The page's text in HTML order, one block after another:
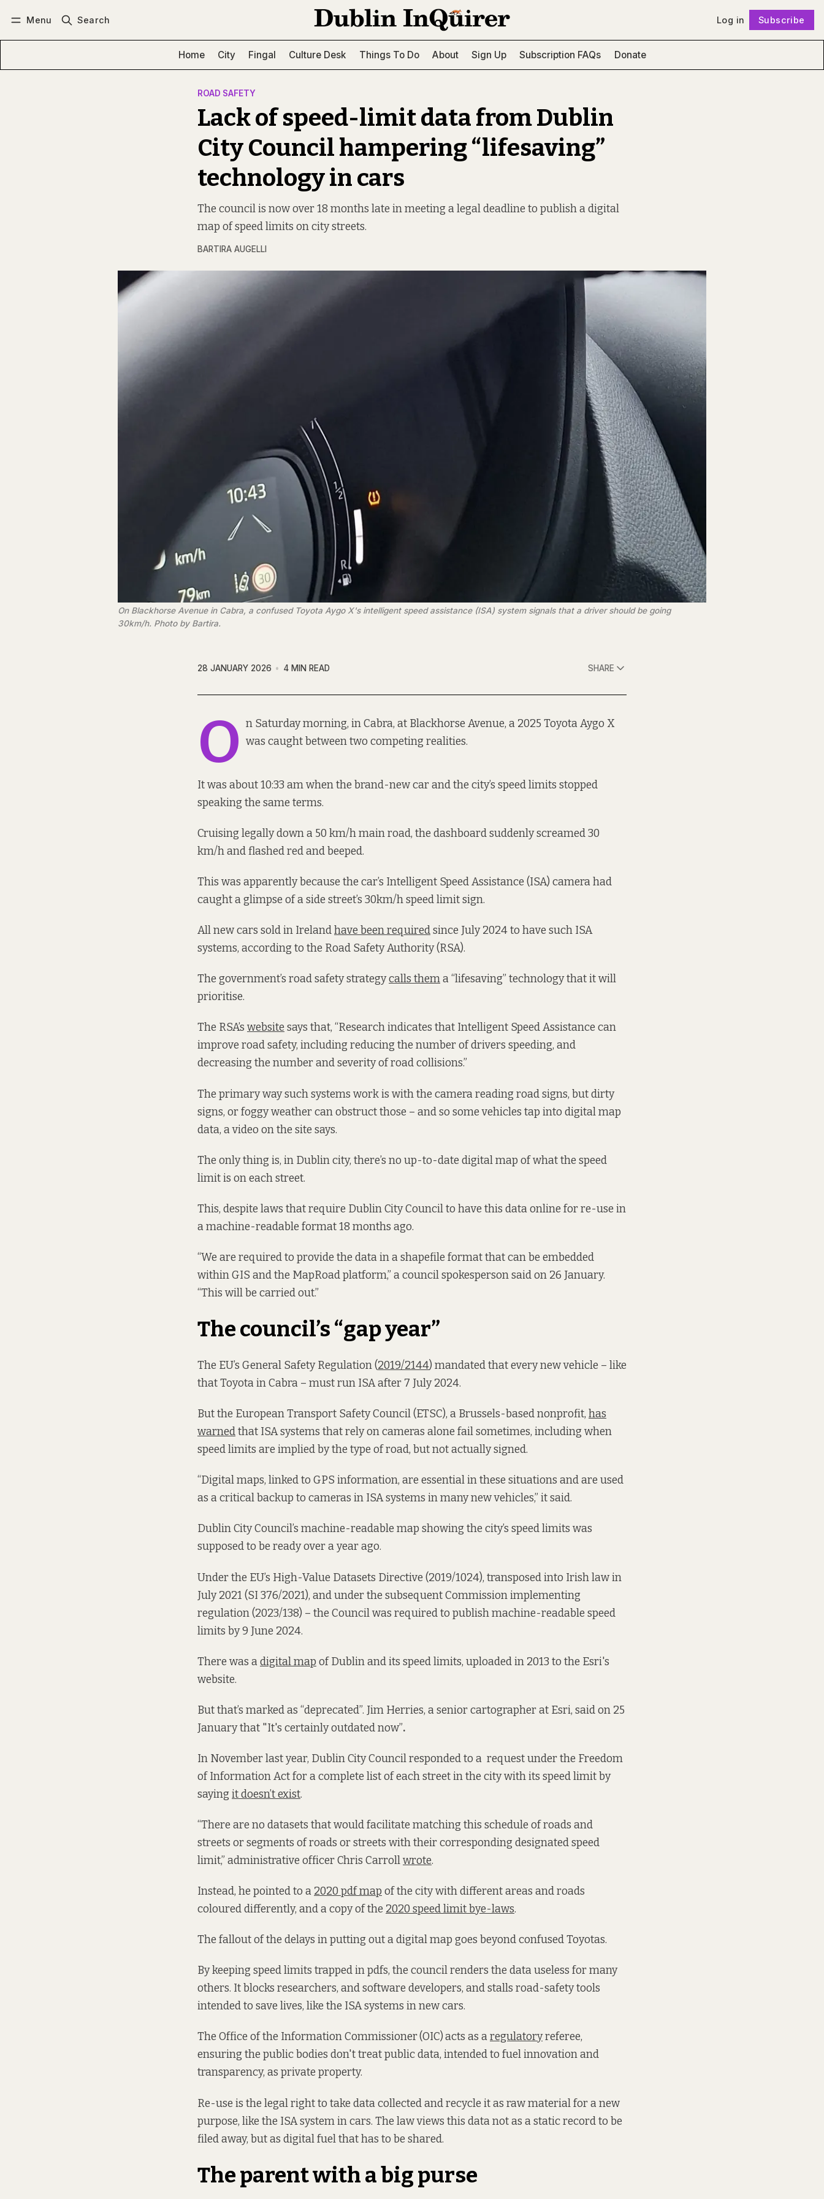
Menu Search Log in Subscribe
Home City Fingal Culture Desk Things To Do About Sign Up Subscription FAQs Donate
ROAD SAFETY
Lack of speed-limit data from Dublin
City Council hampering “lifesaving”
technology in cars
The council is now over 18 months late in meeting a legal deadline to publish a digital
map of speed limits on city streets.
BARTIRA AUGELLI
On Blackhorse Avenue in Cabra, a confused Toyota Aygo X's intelligent speed assistance (ISA) system signals that a driver should be going
30km/h. Photo by Bartira.
28 JANUARY 2026 4 MIN READ SHARE
O n Saturday morning, in Cabra, at Blackhorse Avenue, a 2025 Toyota Aygo X
was caught between two competing realities.
It was about 10:33 am when the brand-new car and the city’s speed limits stopped
speaking the same terms.
Cruising legally down a 50 km/h main road, the dashboard suddenly screamed 30
km/h and flashed red and beeped.
This was apparently because the car’s Intelligent Speed Assistance (ISA) camera had
caught a glimpse of a side street’s 30km/h speed limit sign.
All new cars sold in Irelandhave been requiredsince July 2024 to have such ISA
systems, according to the Road Safety Authority (RSA).
The government’s road safety strategycalls thema “lifesaving” technology that it will
prioritise.
The RSA’s website says that, “Research indicates that Intelligent Speed Assistance can
improve road safety, including reducing the number of drivers speeding, and
decreasing the number and severity of road collisions.”
The primary way such systems work is with the camera reading road signs, but dirty
signs, or foggy weather can obstruct those – and so some vehicles tap into digital map
data, a video on the site says.
The only thing is, in Dublin city, there’s no up-to-date digital map of what the speed
limit is on each street.
This, despite laws that require Dublin City Council to have this data online for re-use in
a machine-readable format 18 months ago.
“We are required to provide the data in a shapefile format that can be embedded
within GIS and the MapRoad platform,” a council spokesperson said on 26 January.
“This will be carried out.”
The council’s “gap year”
The EU’s General Safety Regulation (2019/2144) mandated that every new vehicle – like
that Toyota in Cabra – must run ISA after 7 July 2024.
But the European Transport Safety Council (ETSC), a Brussels-based nonprofit, has
warnedthat ISA systems that rely on cameras alone fail sometimes, including when
speed limits are implied by the type of road, but not actually signed.
“Digital maps, linked to GPS information, are essential in these situations and are used
as a critical backup to cameras in ISA systems in many new vehicles,” it said.
Dublin City Council’s machine-readable map showing the city’s speed limits was
supposed to be ready over a year ago.
Under the EU’s High-Value Datasets Directive (2019/1024), transposed into Irish law in
July 2021 (SI 376/2021), and under the subsequent Commission implementing
regulation (2023/138) – the Council was required to publish machine-readable speed
limits by 9 June 2024.
There was adigital map of Dublin and its speed limits, uploaded in 2013 to the Esri's
website.
But that’s marked as “deprecated”. Jim Herries, a senior cartographer at Esri, said on 25
January that "It's certainly outdated now”.
In November last year, Dublin City Council responded to a request under the Freedom
of Information Act for a complete list of each street in the city with its speed limit by
sayingit doesn’t exist.
“There are no datasets that would facilitate matching this schedule of roads and
streets or segments of roads or streets with their corresponding designated speed
limit,” administrative officer Chris Carrollwrote.
Instead, he pointed to a 2020 pdf map of the city with different areas and roads
coloured differently, and a copy of the 2020 speed limit bye-laws.
The fallout of the delays in putting out a digital map goes beyond confused Toyotas.
By keeping speed limits trapped in pdfs, the council renders the data useless for many
others. It blocks researchers, and software developers, and stalls road-safety tools
intended to save lives, like the ISA systems in new cars.
The Office of the Information Commissioner(OIC)acts as aregulatoryreferee,
ensuring the public bodies don't treat public data, intended to fuel innovation and
transparency, as private property.
Re-use is the legal right to take data collected and recycle it as raw material for a new
purpose, like the ISA system in cars. The law views this data not as a static record to be
filed away, but as digital fuel that has to be shared.
The parent with a big purse